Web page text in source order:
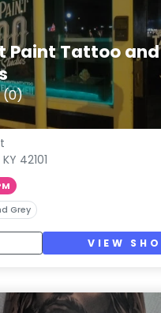
Paint Tattoo and
(0)
42101
Grey
VIEW